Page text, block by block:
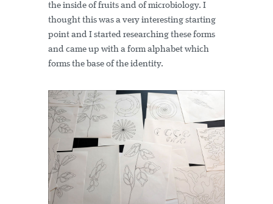
the inside of fruits and of microbiology. I
thought this was a very interesting starting
point and I started researching these forms
and came up with a form alphabet which
forms the base of the identity.